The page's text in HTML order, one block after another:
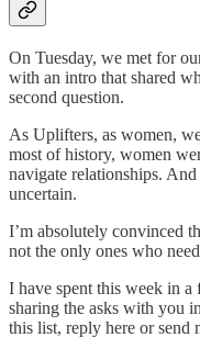
On Tuesday, we met for
with an intro that shared
second question.
As Uplifters, as women,
most of history, women
navigate relationships.
uncertain.
I’m absolutely convinced
not the only ones who
I have spent this week in
sharing the asks with you
this list, reply here or send